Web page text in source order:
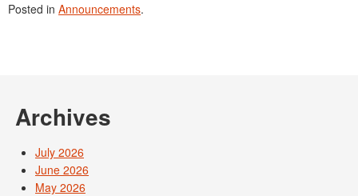
Posted in Announcements.
Archives
July 2026
June 2026
May 2026